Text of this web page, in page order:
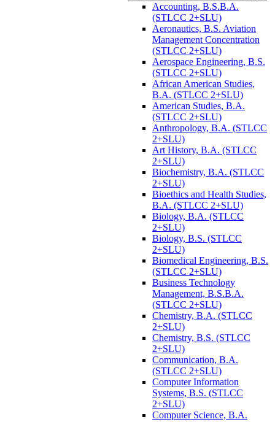
Accounting, B.S.B.A.
(STLCC 2+SLU)
Aeronautics, B.S. Aviation
Management Concentration
(STLCC 2+SLU)
Aerospace Engineering, B.S.
(STLCC 2+SLU)
African American Studies,
B.A. (STLCC 2+SLU)
American Studies, B.A.
(STLCC 2+SLU)
Anthropology, B.A. (STLCC
2+SLU)
Art History, B.A. (STLCC
2+SLU)
Biochemistry, B.A. (STLCC
2+SLU)
Bioethics and Health Studies,
B.A. (STLCC 2+SLU)
Biology, B.A. (STLCC
2+SLU)
Biology, B.S. (STLCC
2+SLU)
Biomedical Engineering, B.S.
(STLCC 2+SLU)
Business Technology
Management, B.S.B.A.
(STLCC 2+SLU)
Chemistry, B.A. (STLCC
2+SLU)
Chemistry, B.S. (STLCC
2+SLU)
Communication, B.A.
(STLCC 2+SLU)
Computer Information
Systems, B.S. (STLCC
2+SLU)
Computer Science, B.A.